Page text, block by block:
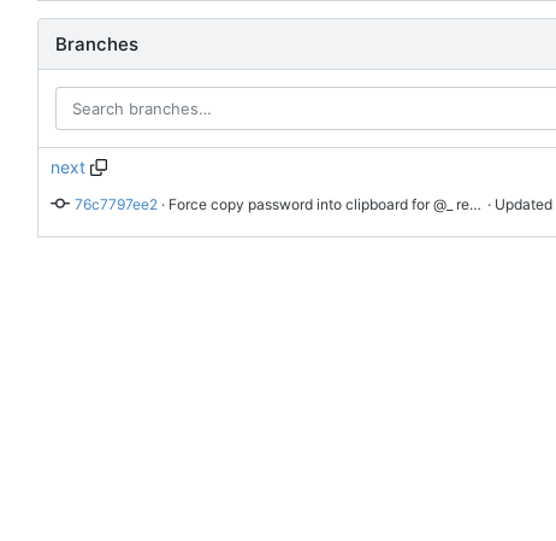
Branches
next
76c7797ee2 · Force copy password into clipboard for @_ request from popup even if we can fill it · Updated